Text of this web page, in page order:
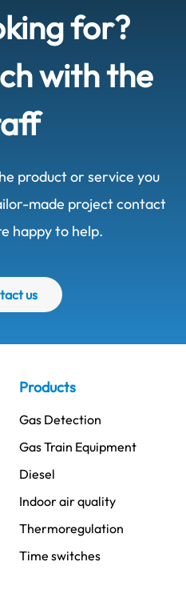
for?
with the
product or service you
made project contact
happy to help.
us
Products
Gas Detection
Gas Train Equipment
Diesel
Indoor air quality
Thermoregulation
Time switches